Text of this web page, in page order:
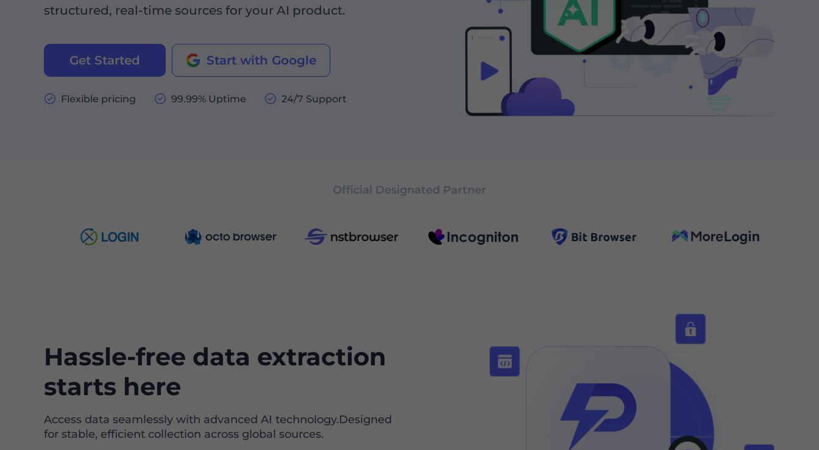
structured, real-time sources for your AI product.
Get Started Start with Google
Flexible pricing 99.99% Uptime 24/7 Support
Official Designated Partner
Hassle-free data extraction
starts here
Access data seamlessly with advanced AI technology.Designed
for stable, efficient collection across global sources.